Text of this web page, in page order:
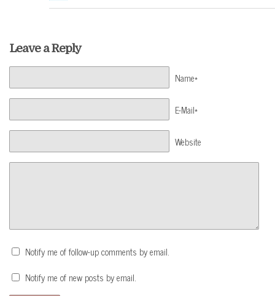
Leave a Reply
Name*
E-Mail*
Website
Notify me of follow-up comments by email.
Notify me of new posts by email.